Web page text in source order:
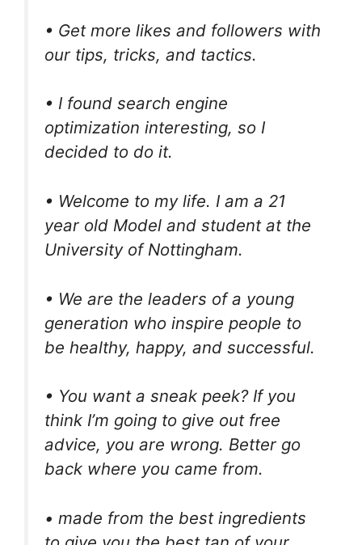
• Get more likes and followers with
our tips, tricks, and tactics.
• I found search engine
optimization interesting, so I
decided to do it.
• Welcome to my life. I am a 21
year old Model and student at the
University of Nottingham.
• We are the leaders of a young
generation who inspire people to
be healthy, happy, and successful.
• You want a sneak peek? If you
think I’m going to give out free
advice, you are wrong. Better go
back where you came from.
• made from the best ingredients